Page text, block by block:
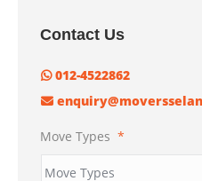
Contact Us
012-4522862
Move Types *